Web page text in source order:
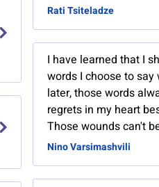
Rati Tsiteladze
I have learned that I
words I choose to
later, those words
regrets in my heart
Those wounds can't
Nino Varsimashvili